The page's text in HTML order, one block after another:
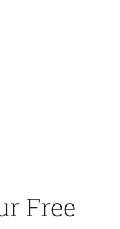
Free